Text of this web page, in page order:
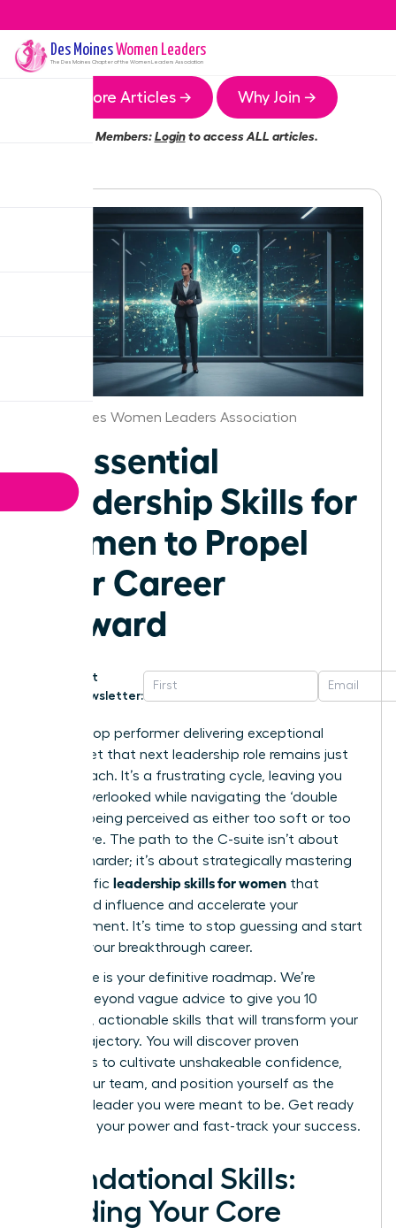
Des MoinesWomen Leaders
The Des Moines Chapter of the Women Leaders Association
More Articles → Why Join →
Members:Loginto access ALL articles.
Des Moines Women Leaders Association
10 Essential
Leadership Skills for
Women to Propel
Your Career
Forward
Get
Newsletter:
You’re a top performer delivering exceptional
results, yet that next leadership role remains just
out of reach. It’s a frustrating cycle, leaving you
feeling overlooked while navigating the ‘double
bind’ of being perceived as either too soft or too
aggressive. The path to the C-suite isn’t about
working harder; it’s about strategically mastering
the specific leadership skills for women that
command influence and accelerate your
advancement. It’s time to stop guessing and start
building your breakthrough career.
This guide is your definitive roadmap. We’re
moving beyond vague advice to give you 10
essential, actionable skills that will transform your
career trajectory. You will discover proven
strategies to cultivate unshakeable confidence,
inspire your team, and position yourself as the
visionary leader you were meant to be. Get ready
to unlock your power and fast-track your success.
Foundational Skills:
Building Your Core